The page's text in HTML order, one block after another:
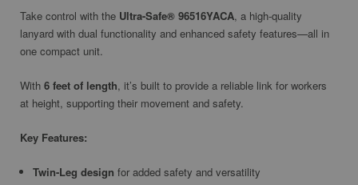
Take control with the Ultra-Safe® 96516YACA, a high-quality
lanyard with dual functionality and enhanced safety features—all in
one compact unit.
With 6 feet of length, it’s built to provide a reliable link for workers
at height, supporting their movement and safety.
Key Features:
Twin-Leg design for added safety and versatility